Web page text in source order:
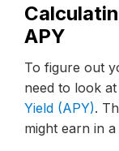
APY
To figure out
need to look
Yield (APY).
might earn in a